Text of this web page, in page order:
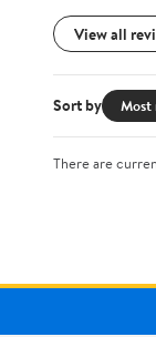
View all
Sort by Most
There are